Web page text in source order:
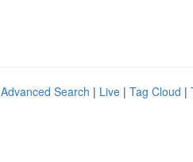
Advanced Search | Live | Tag Cloud |